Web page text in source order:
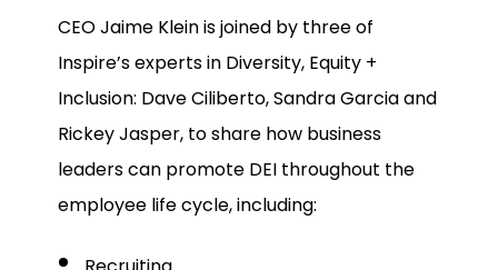
CEO Jaime Klein is joined by three of
Inspire’s experts in Diversity, Equity +
Inclusion: Dave Ciliberto, Sandra Garcia and
Rickey Jasper, to share how business
leaders can promote DEI throughout the
employee life cycle, including: